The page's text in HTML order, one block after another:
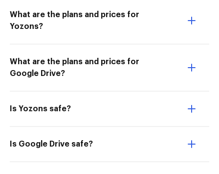
What are the plans and prices for
Yozons?
What are the plans and prices for
Google Drive?
Is Yozons safe?
Is Google Drive safe?